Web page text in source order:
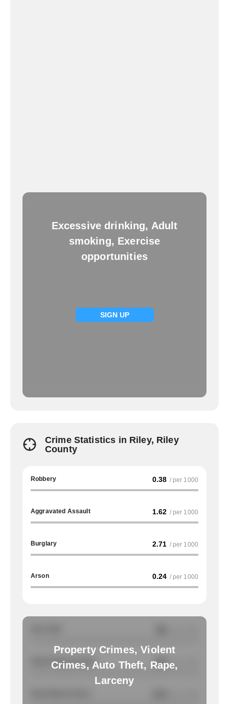
Excessive drinking, Adult
smoking, Exercise
opportunities
SIGN UP
Crime Statistics in Riley, Riley
County
Robbery 0.38 / per 1000
Aggravated Assault 1.62 / per 1000
Burglary 2.71 / per 1000
Arson 0.24 / per 1000
Property Crimes, Violent
Crimes, Auto Theft, Rape,
Larceny
Total Property Crimes NA / per 1000